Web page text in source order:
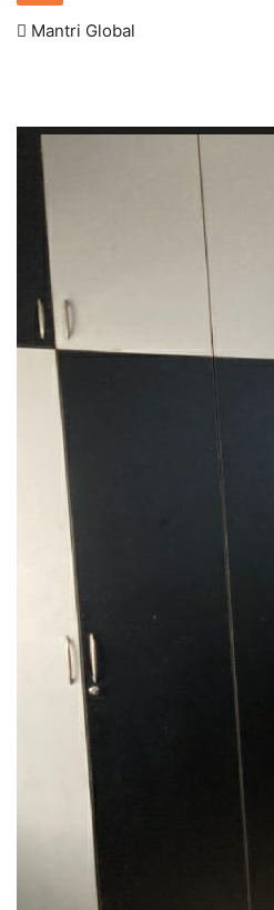
Mantri Global